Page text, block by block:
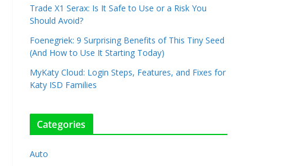
Trade X1 Serax: Is It Safe to Use or a Risk You
Should Avoid?
Foenegriek: 9 Surprising Benefits of This Tiny Seed
(And How to Use It Starting Today)
MyKaty Cloud: Login Steps, Features, and Fixes for
Katy ISD Families
Categories
Auto